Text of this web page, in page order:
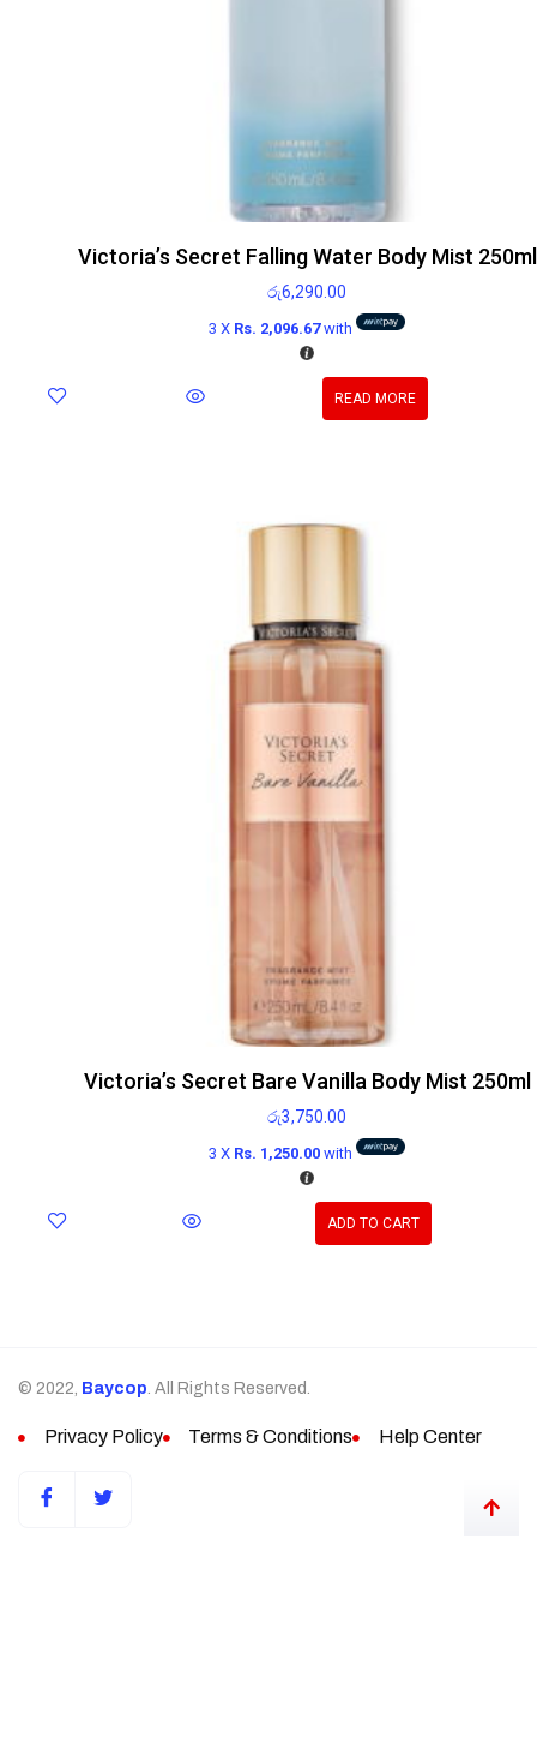
Victoria’s Secret Falling Water Body Mist 250ml
රු6,290.00
3 X Rs. 2,096.67with
READ MORE
Victoria’s Secret Bare Vanilla Body Mist 250ml
රු3,750.00
3 X Rs. 1,250.00 with
ADD TO CART
© 2022, Baycop . All Rights Reserved.
Privacy Policy Terms & Conditions Help Center